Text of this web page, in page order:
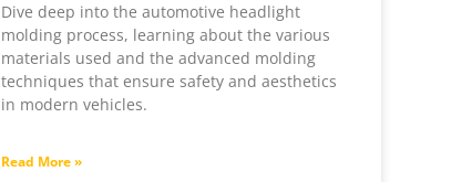
Dive deep into the automotive headlight
molding process, learning about the various
materials used and the advanced molding
techniques that ensure safety and aesthetics
in modern vehicles.
Read More »